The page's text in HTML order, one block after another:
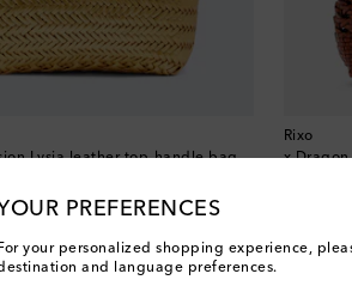
Lysia leather top-handle bag
Rixo
x
PREFERENCES
For your personalized shopping experience,
and language preferences.